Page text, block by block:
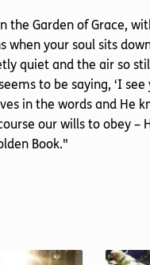
the Garden of Grace,
your soul sits
quiet and the air so
to be saying, ‘I see
in the words and He
our wills to obey –
Book."